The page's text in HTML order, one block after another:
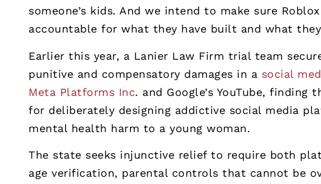
someone’s kids. And we intend to make sure
accountable for what they have built and what
Earlier this year, a Lanier Law Firm trial team
punitive and compensatory damages in a social
Meta Platforms Inc. and Google’s YouTube,
for deliberately designing addictive social media
mental health harm to a young woman.
The state seeks injunctive relief to require both
age verification, parental controls that cannot be